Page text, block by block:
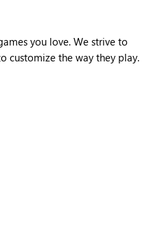
you love. We strive to
customize the way they play.